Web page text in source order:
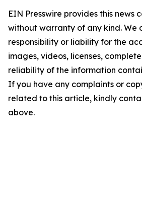
EIN Presswire provides this news
without warranty of any kind. We
responsibility or liability for the
images, videos, licenses,
reliability of the information
If you have any complaints or
related to this article, kindly
above.